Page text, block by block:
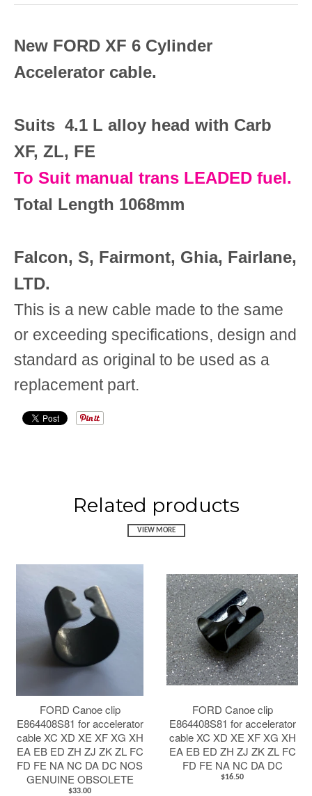
New FORD XF 6 Cylinder
Accelerator cable.
Suits 4.1 L alloy head with Carb
XF, ZL, FE
To Suit manual trans LEADED fuel.
Total Length 1068mm
Falcon, S, Fairmont, Ghia, Fairlane,
LTD.
This is a new cable made to the same
or exceeding specifications, design and
standard as original to be used as a
replacement part.
Related products
VIEW MORE
FORD Canoe clip
E864408S81 for accelerator
cable XC XD XE XF XG XH
EA EB ED ZH ZJ ZK ZL FC
FD FE NA NC DA DC NOS
GENUINE OBSOLETE
$33.00
FORD Canoe clip
E864408S81 for accelerator
cable XC XD XE XF XG XH
EA EB ED ZH ZJ ZK ZL FC
FD FE NA NC DA DC
$16.50